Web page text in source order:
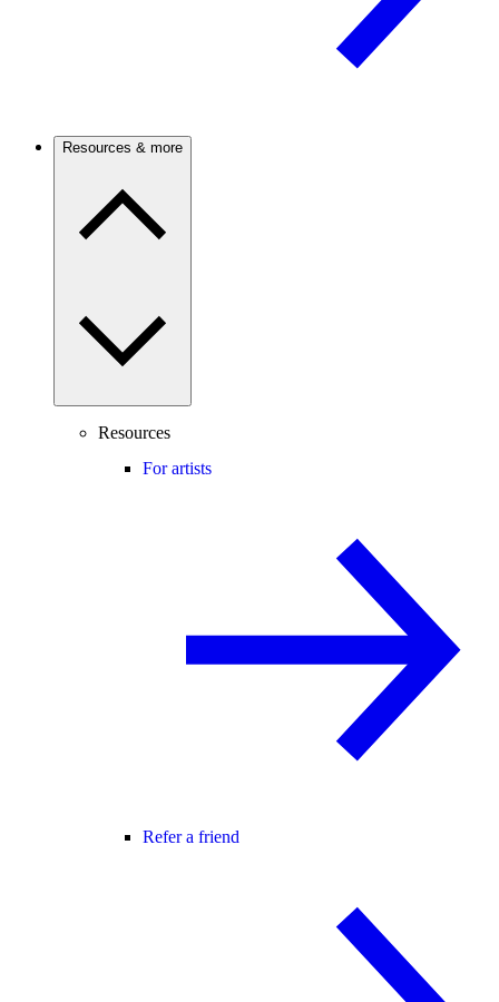
Resources & more
Resources
For artists
Refer a friend